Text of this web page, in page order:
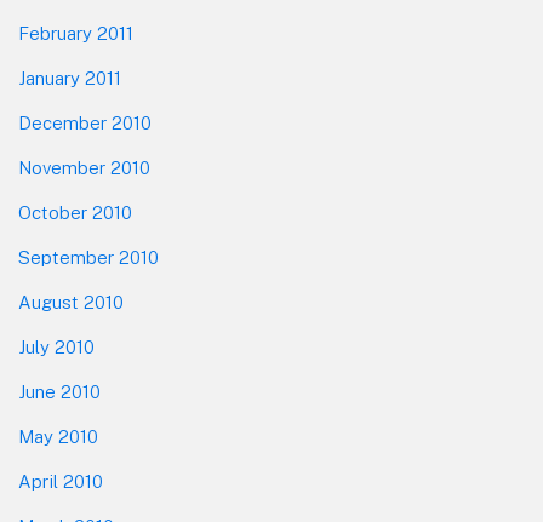
February 2011
January 2011
December 2010
November 2010
October 2010
September 2010
August 2010
July 2010
June 2010
May 2010
April 2010